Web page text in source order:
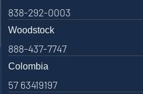
838-292-0003
Woodstock
888-437-7747
Colombia
57 63419197